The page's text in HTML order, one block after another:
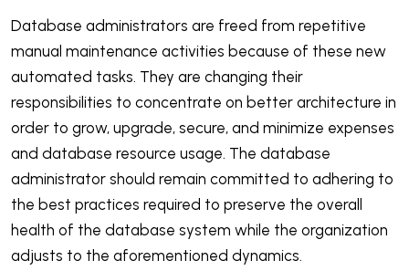
Database administrators are freed from repetitive
manual maintenance activities because of these new
automated tasks. They are changing their
responsibilities to concentrate on better architecture in
order to grow, upgrade, secure, and minimize expenses
and database resource usage. The database
administrator should remain committed to adhering to
the best practices required to preserve the overall
health of the database system while the organization
adjusts to the aforementioned dynamics.